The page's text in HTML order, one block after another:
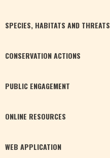
SPECIES, HABITATS AND THREATS
CONSERVATIONACTIONS
PUBLIC ENGAGEMENT
ONLINE RESOURCES
WEB APPLICATION